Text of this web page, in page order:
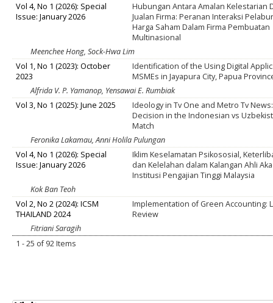
Vol 4, No 1 (2026): Special
Issue: January 2026
Hubungan Antara Amalan Kelestarian
Jualan Firma: Peranan Interaksi
Harga Saham Dalam Firma Pembuatan
Multinasional
Meenchee Hong, Sock-Hwa Lim
Vol 1, No 1 (2023): October
2023
Identification of the Using Digital
MSMEs in Jayapura City, Papua
Alfrida V. P. Yamanop, Yensawai E. Rumbiak
Vol 3, No 1 (2025): June 2025
Ideology in Tv One and Metro Tv
Decision in the Indonesian vs
Match
Feronika Lakamau, Anni Holila Pulungan
Vol 4, No 1 (2026): Special
Issue: January 2026
Iklim Keselamatan Psikososial,
dan Kelelahan dalam Kalangan Ahli
Institusi Pengajian Tinggi Malaysia
Kok Ban Teoh
Vol 2, No 2 (2024): ICSM
THAILAND 2024
Implementation of Green Accounting:
Review
Fitriani Saragih
1 - 25 of 92 Items